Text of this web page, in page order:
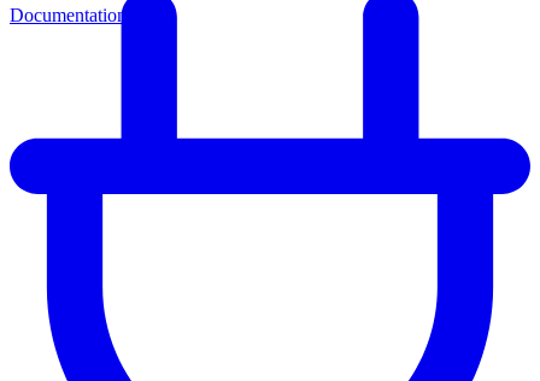
Documentation